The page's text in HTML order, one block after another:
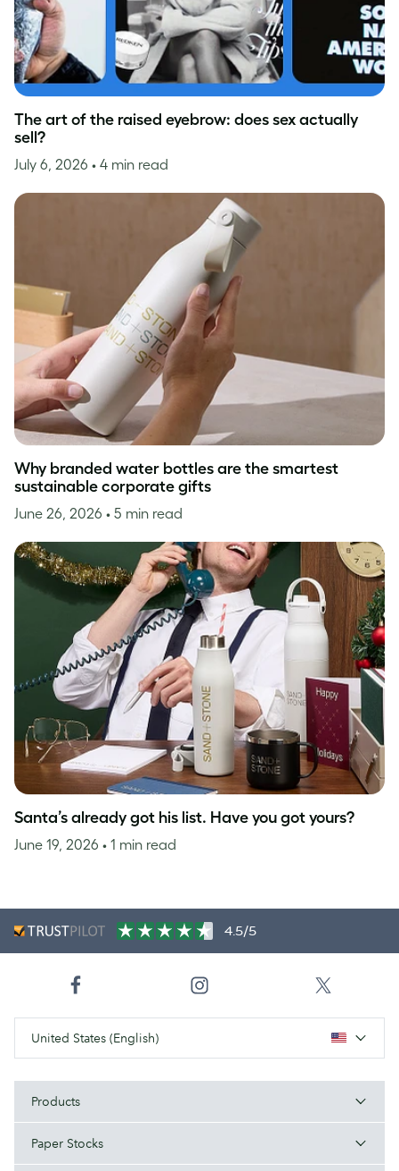
The art of the raised eyebrow: does sex actually
sell?
July 6, 2026 • 4 min read
Why branded water bottles are the smartest
sustainable corporate gifts
June 26, 2026 • 5 min read
Santa’s already got his list. Have you got yours?
June 19, 2026 • 1 min read
4.5/5
United States (English)
Products
Paper Stocks